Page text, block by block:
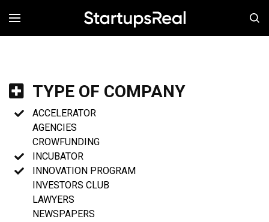
MENÚ
TYPE OF COMPANY
ACCELERATOR
AGENCIES
CROWFUNDING
INCUBATOR
INNOVATION PROGRAM
INVESTORS CLUB
LAWYERS
NEWSPAPERS